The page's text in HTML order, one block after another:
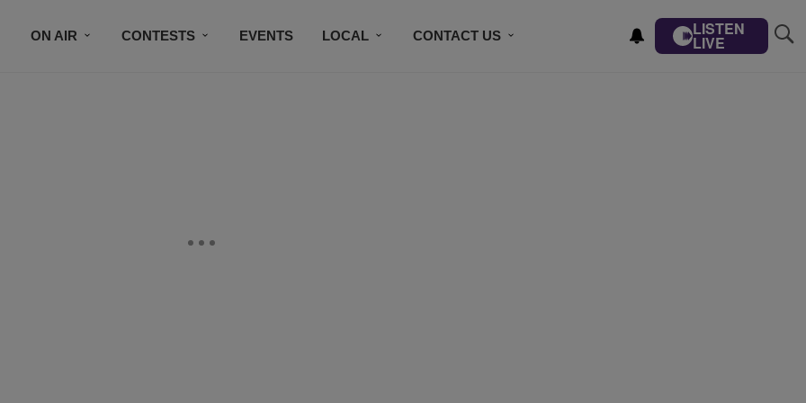
ON AIR CONTESTS EVENTS LOCAL CONTACT US LISTEN
LIVE